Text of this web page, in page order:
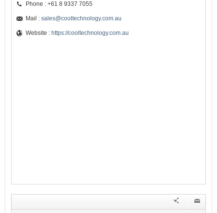
Phone : +61 8 9337 7055
Mail : sales@cooltechnology.com.au
Website : https://cooltechnology.com.au